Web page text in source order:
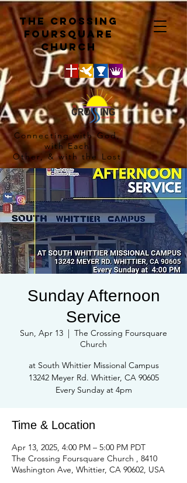
The crossing
Foursquare
church
Connecting with God,
with Each
Other, & with the Lost
Sunday Afternoon
Service
Sun, Apr 13
  |
The Crossing Foursquare
Church
at South Whittier Missional Campus
13242 Meyer Rd. Whittier, CA 90605
Every Sunday at 4pm
Time & Location
Apr 13, 2025, 4:00 PM – 5:00 PM PDT
The Crossing Foursquare Church , 8410
Washington Ave, Whittier, CA 90602, USA